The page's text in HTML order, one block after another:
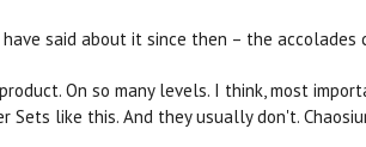
said about it since then – the accolades
On so many levels. I think, most
Sets like this. And they usually don't.